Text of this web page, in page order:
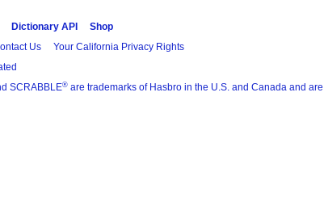
Dictionary API
Shop
Us Your California Privacy Rights
SCRABBLE® are trademarks of Hasbro in the U.S. and Canada and